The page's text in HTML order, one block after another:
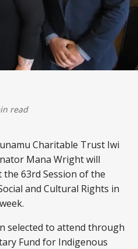
read
Charitable Trust Iwi
Mana Wright will
63rd Session of the
and Cultural Rights in
selected to attend through
Fund for Indigenous